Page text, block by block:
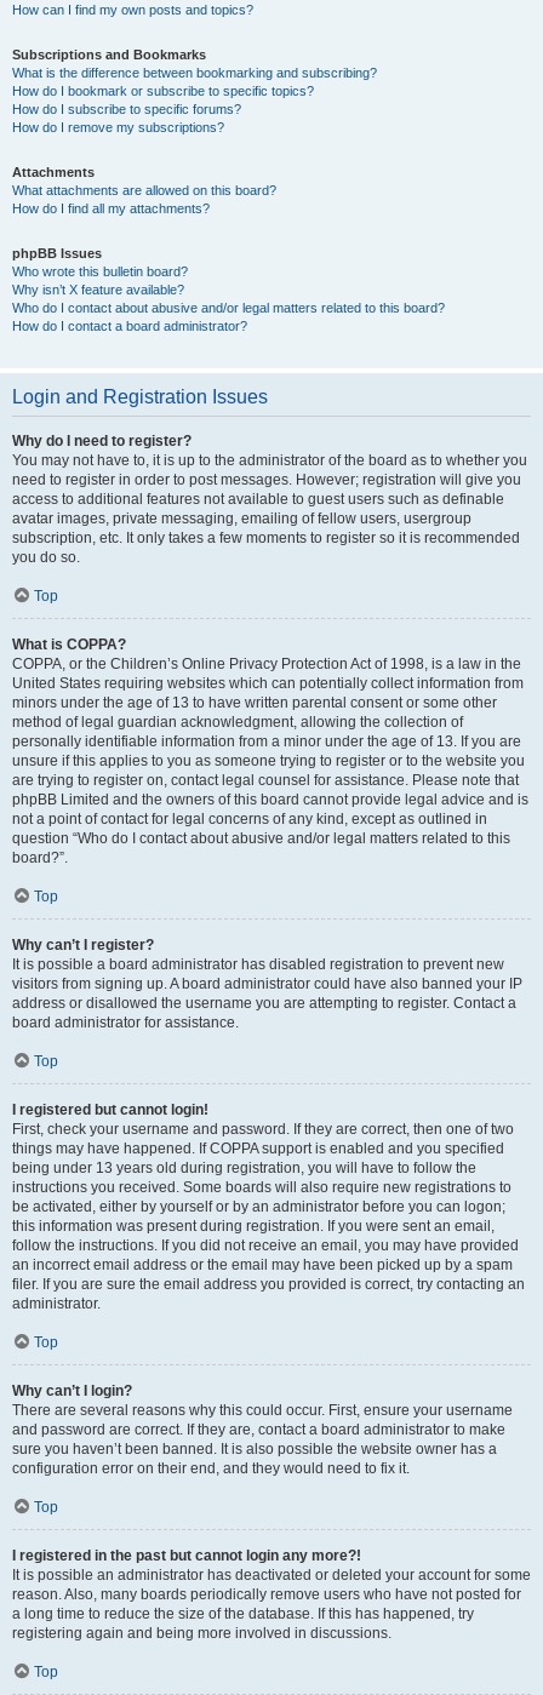
How can I find my own posts and topics?
Subscriptions and Bookmarks
What is the difference between bookmarking and subscribing?
How do I bookmark or subscribe to specific topics?
How do I subscribe to specific forums?
How do I remove my subscriptions?
Attachments
What attachments are allowed on this board?
How do I find all my attachments?
phpBB Issues
Who wrote this bulletin board?
Why isn’t X feature available?
Who do I contact about abusive and/or legal matters related to this board?
How do I contact a board administrator?
Login and Registration Issues
Why do I need to register?
You may not have to, it is up to the administrator of the board as to whether you
need to register in order to post messages. However; registration will give you
access to additional features not available to guest users such as definable
avatar images, private messaging, emailing of fellow users, usergroup
subscription, etc. It only takes a few moments to register so it is recommended
you do so.
Top
What is COPPA?
COPPA, or the Children’s Online Privacy Protection Act of 1998, is a law in the
United States requiring websites which can potentially collect information from
minors under the age of 13 to have written parental consent or some other
method of legal guardian acknowledgment, allowing the collection of
personally identifiable information from a minor under the age of 13. If you are
unsure if this applies to you as someone trying to register or to the website you
are trying to register on, contact legal counsel for assistance. Please note that
phpBB Limited and the owners of this board cannot provide legal advice and is
not a point of contact for legal concerns of any kind, except as outlined in
question “Who do I contact about abusive and/or legal matters related to this
board?”.
Top
Why can’t I register?
It is possible a board administrator has disabled registration to prevent new
visitors from signing up. A board administrator could have also banned your IP
address or disallowed the username you are attempting to register. Contact a
board administrator for assistance.
Top
I registered but cannot login!
First, check your username and password. If they are correct, then one of two
things may have happened. If COPPA support is enabled and you specified
being under 13 years old during registration, you will have to follow the
instructions you received. Some boards will also require new registrations to
be activated, either by yourself or by an administrator before you can logon;
this information was present during registration. If you were sent an email,
follow the instructions. If you did not receive an email, you may have provided
an incorrect email address or the email may have been picked up by a spam
filer. If you are sure the email address you provided is correct, try contacting an
administrator.
Top
Why can’t I login?
There are several reasons why this could occur. First, ensure your username
and password are correct. If they are, contact a board administrator to make
sure you haven’t been banned. It is also possible the website owner has a
configuration error on their end, and they would need to fix it.
Top
I registered in the past but cannot login any more?!
It is possible an administrator has deactivated or deleted your account for some
reason. Also, many boards periodically remove users who have not posted for
a long time to reduce the size of the database. If this has happened, try
registering again and being more involved in discussions.
Top